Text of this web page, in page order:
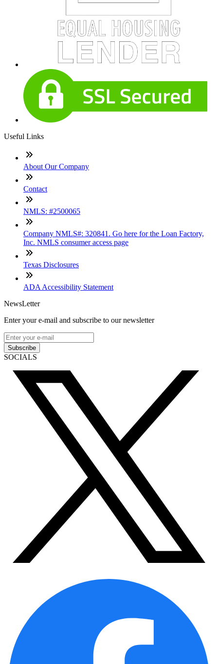
Useful Links
About Our Company
Contact
NMLS: #2500065
Company NMLS#: 320841. Go here for the Loan Factory,
Inc. NMLS consumer access page
Texas Disclosures
ADA Accessibility Statement
NewsLetter
Enter your e-mail and subscribe to our newsletter
Subscribe
SOCIALS